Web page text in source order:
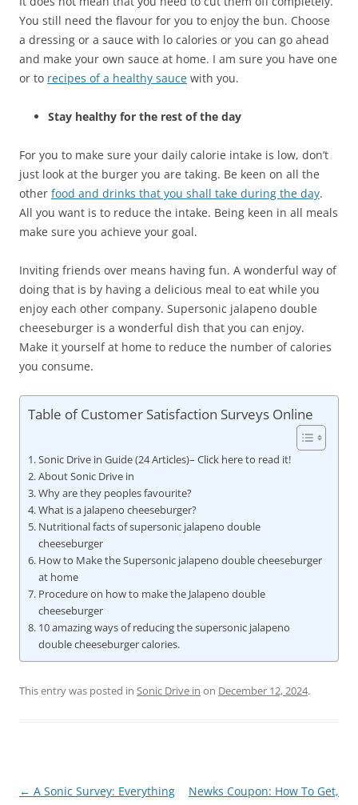
You still need the flavour for you to enjoy the bun. Choose
a dressing or a sauce with lo calories or you can go ahead
and make your own sauce at home. I am sure you have one
or to recipes of a healthy sauce with you.
Stay healthy for the rest of the day
For you to make sure your daily calorie intake is low, don’t
just look at the burger you are taking. Be keen on all the
other food and drinks that you shall take during the day.
All you want is to reduce the intake. Being keen in all meals
make sure you achieve your goal.
Inviting friends over means having fun. A wonderful way of
doing that is by having a delicious meal to eat while you
enjoy each other company. Supersonic jalapeno double
cheeseburger is a wonderful dish that you can enjoy.
Make it yourself at home to reduce the number of calories
you consume.
Table of Customer Satisfaction Surveys Online
Sonic Drive in Guide (24 Articles)– Click here to read it!
About Sonic Drive in
Why are they peoples favourite?
What is a jalapeno cheeseburger?
Nutritional facts of supersonic jalapeno double
cheeseburger
How to Make the Supersonic jalapeno double cheeseburger
at home
Procedure on how to make the Jalapeno double
cheeseburger
10 amazing ways of reducing the supersonic jalapeno
double cheeseburger calories.
This entry was posted in Sonic Drive in on December 12, 2024.
Post
← A Sonic Survey: Everything
Newks Coupon: How To Get,